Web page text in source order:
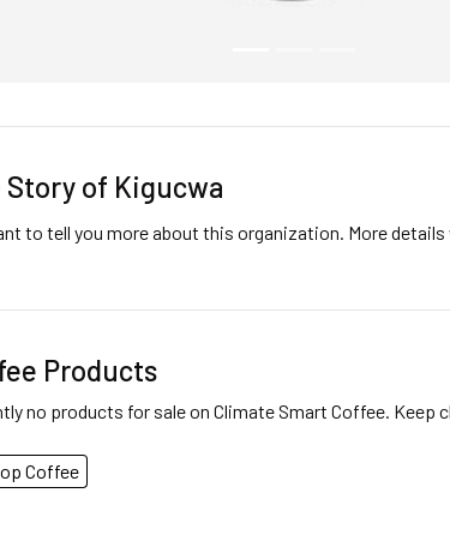
Story of Kigucwa
to tell you more about this organization. More details
Products
no products for sale on Climate Smart Coffee. Keep
Coffee